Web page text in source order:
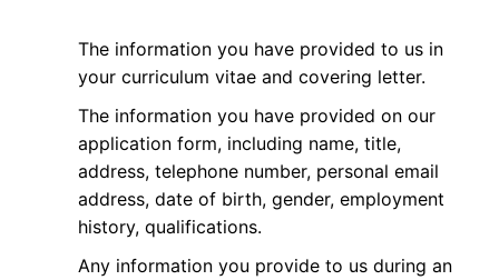
The information you have provided to us in
your curriculum vitae and covering letter.
The information you have provided on our
application form, including name, title,
address, telephone number, personal email
address, date of birth, gender, employment
history, qualifications.
Any information you provide to us during an